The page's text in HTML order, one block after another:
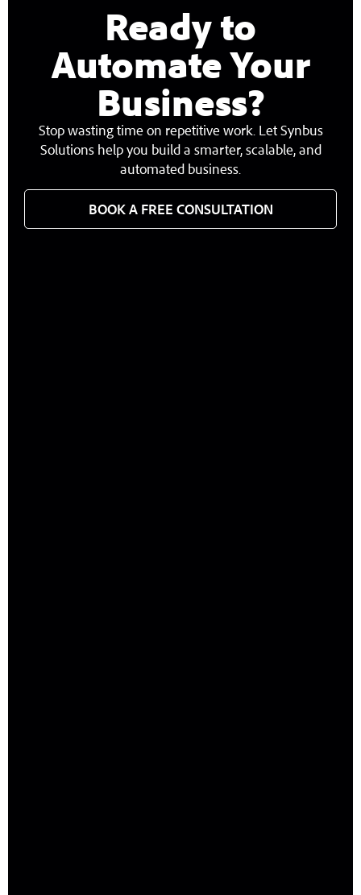
Ready to
Automate Your
Business?
Stop wasting time on repetitive work. Let Synbus
Solutions help you build a smarter, scalable, and
automated business.
BOOK A FREE CONSULTATION